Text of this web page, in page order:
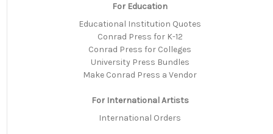
For Education
Educational Institution Quotes
Conrad Press for K-12
Conrad Press for Colleges
University Press Bundles
Make Conrad Press a Vendor
For International Artists
International Orders